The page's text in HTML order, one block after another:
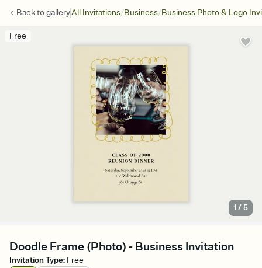
Back togalleryAll Invitations/Business/Business Photo & Logo
Free
1 /5
Doodle Frame (Photo) - Business Invitation
Invitation Type: Free